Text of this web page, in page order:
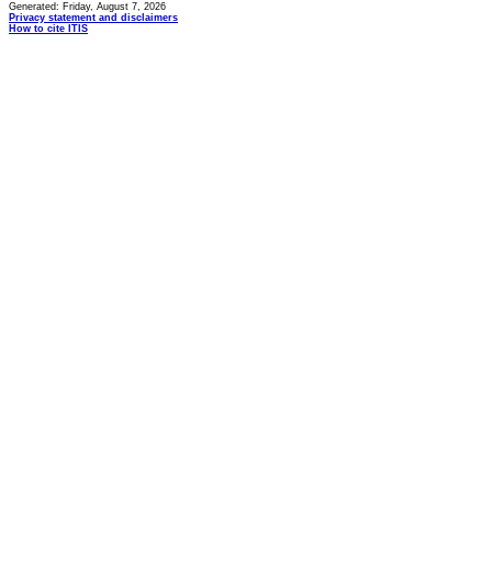
Generated: Friday, August 7, 2026
Privacy statement and disclaimers
How to cite ITIS